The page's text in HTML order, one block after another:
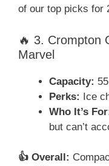
of our top picks for
🔥 3. Crompton
Marvel
Capacity:
Perks: Ice
Who It’s
but can’t
👍 Overall: